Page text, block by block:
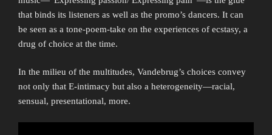
that binds its listeners as well as the promo’s dancers. It can
be seen as a tone-poem-take on the experiences of ecstasy, a
drug of choice at the time.
In the milieu of the multitudes, Vandebrug’s choices convey
not only that E-intimacy but also a heterogeneity—racial,
sensual, presentational, more.